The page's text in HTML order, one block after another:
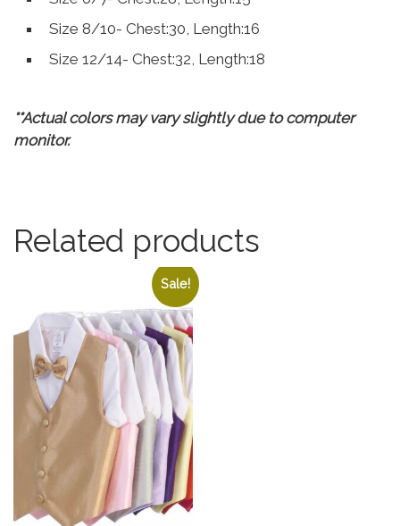
Size 8/10- Chest:30, Length:16
Size 12/14- Chest:32, Length:18
**Actual colors may vary slightly due to computer
monitor.
Related products
Sale!